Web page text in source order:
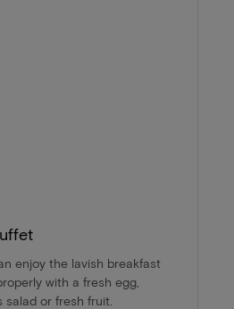
enjoy the lavish breakfast
with a fresh egg,
salad or fresh fruit.